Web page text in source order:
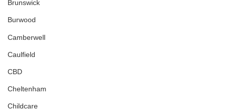
Brunswick
Burwood
Camberwell
Caulfield
CBD
Cheltenham
Childcare